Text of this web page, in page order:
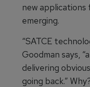
new applications
emerging.
“SATCE
Goodman says,
delivering
going back.”